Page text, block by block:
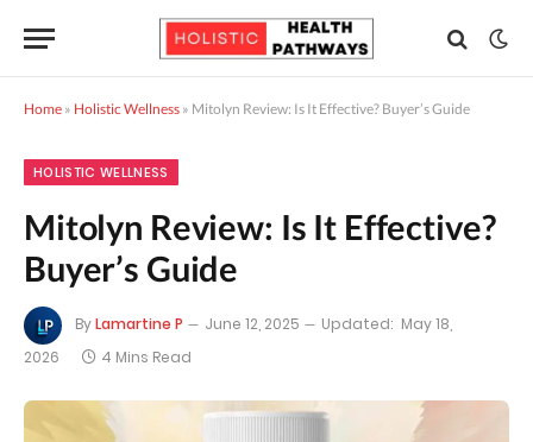
Home » Holistic Wellness » Mitolyn Review: Is It Effective? Buyer’s Guide
HOLISTIC WELLNESS
Mitolyn Review: Is It Effective?
Buyer’s Guide
ByLamartine P June 12, 2025 Updated: May 18,
2026
4 Mins Read